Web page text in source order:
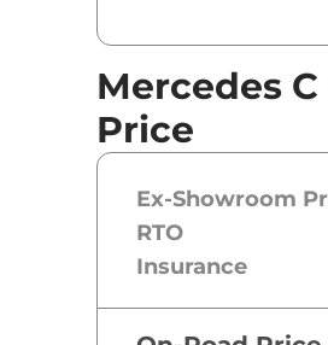
Mercedes
Price
Ex-Showroom
RTO
Insurance